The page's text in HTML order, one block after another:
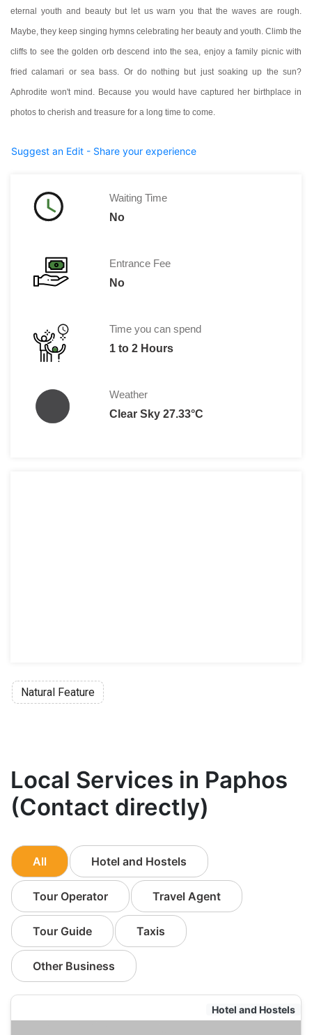
eternal youth and beauty but let us warn you that the waves are rough.
Maybe, they keep singing hymns celebrating her beauty and youth. Climb the
cliffs to see the golden orb descend into the sea, enjoy a family picnic with
fried calamari or sea bass. Or do nothing but just soaking up the sun?
Aphrodite won't mind. Because you would have captured her birthplace in
photos to cherish and treasure for a long time to come.
Suggest an Edit - Share your experience
Waiting Time
No
Entrance Fee
No
Time you can spend
1 to 2 Hours
Weather
Clear Sky 27.33°C
Natural Feature
Local Services in Paphos
(Contact directly)
All Hotel and Hostels
Tour Operator Travel Agent
Tour Guide Taxis
Other Business
Hotel and Hostels